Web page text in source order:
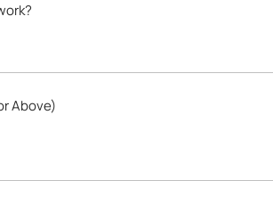
Above)